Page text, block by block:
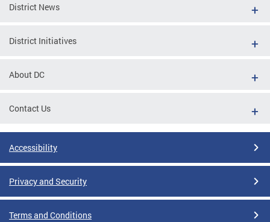
District News
District Initiatives
About DC
Contact Us
Accessibility
Privacy and Security
Terms and Conditions